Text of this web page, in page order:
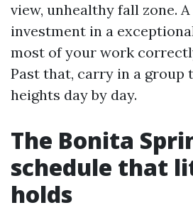
view, unhealthy fall zone.
investment in a
most of your work
Past that, carry in a group
heights day by day.
The Bonita
schedule that
holds